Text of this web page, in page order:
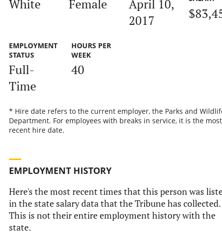
White Female
April 10,
2017
EMPLOYMENT
STATUS
Full-
Time
HOURS PER
WEEK
40
* Hire date refers to the current employer, the Parks and
Department. For employees with breaks in service, it is the most
recent hire date.
EMPLOYMENT HISTORY
Here's the most recent times that this person was
in the state salary data that the Tribune has collected.
This is not their entire employment history with the
state.